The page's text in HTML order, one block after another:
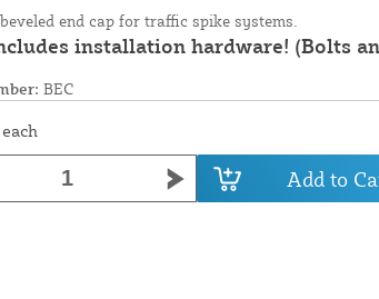
end cap for traffic spike systems.
installation hardware! (Bolts
BEC
each
Add to